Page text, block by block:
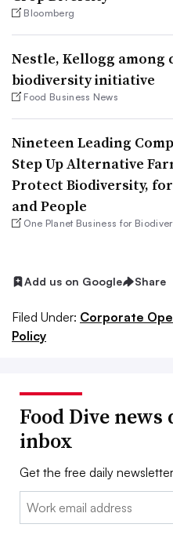
Bloomberg
Nestle, Kellogg among
biodiversity initiative
Food Business News
Nineteen Leading
Step Up Alternative
Protect Biodiversity,
and People
One Planet Business for
Add us on Google Share
Filed Under: Corporate
Policy
Food Dive
inbox
Get the free daily
Email: